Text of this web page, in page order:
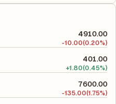
efficiently the company
and is used to evaluate its
4910.00
-10.00(0.20%)
401.00
+1.80(0.45%)
7600.00
-135.00(1.75%)